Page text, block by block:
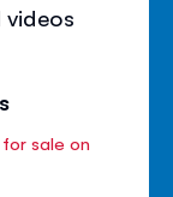
videos
sale on